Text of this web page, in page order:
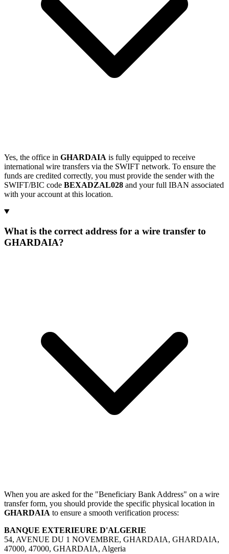
Yes, the office in GHARDAIA is fully equipped to receive
international wire transfers via the SWIFT network. To ensure the
funds are credited correctly, you must provide the sender with the
SWIFT/BIC code BEXADZAL028 and your full IBAN associated
with your account at this location.
What is the correct address for a wire transfer to
GHARDAIA?
When you are asked for the "Beneficiary Bank Address" on a wire
transfer form, you should provide the specific physical location in
GHARDAIA to ensure a smooth verification process:
BANQUE EXTERIEURE D'ALGERIE
54, AVENUE DU 1 NOVEMBRE, GHARDAIA, GHARDAIA,
47000, 47000, GHARDAIA, Algeria